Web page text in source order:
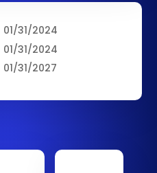
01/31/2024
01/31/2024
01/31/2027